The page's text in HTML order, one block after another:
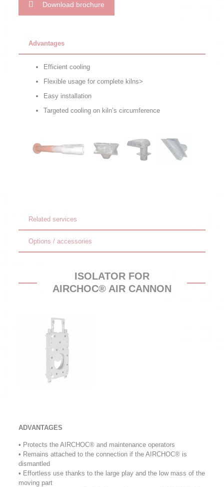
Download brochure
Advantages
Efficient cooling
Flexible usage for complete kilns>
Easy installation
Targeted cooling on kiln’s circumference
Related services
Options / accessories
ISOLATOR FOR
AIRCHOC® AIR CANNON
ADVANTAGES
• Protects the AIRCHOC® and maintenance operators
• Remains attached to the connection if the AIRCHOC® is
dismantled
• Effortless use thanks to the large play and the low mass of the
moving part